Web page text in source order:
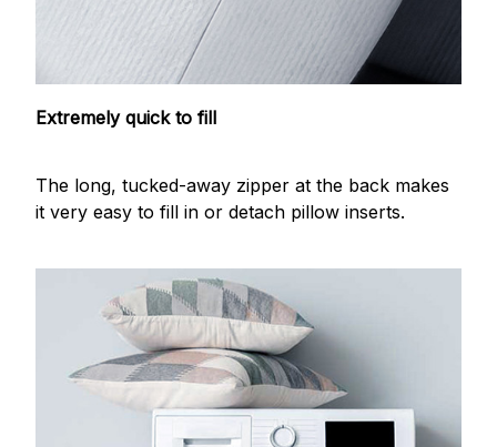
Extremely quick to fill
The long, tucked-away zipper at the back makes
it very easy to fill in or detach pillow inserts.